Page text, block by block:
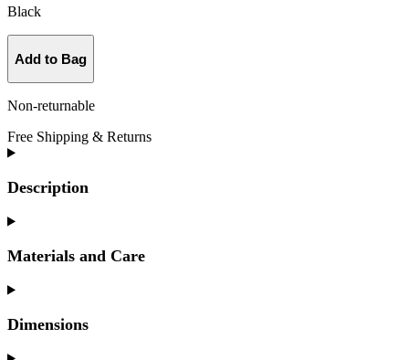
Black
Add to Bag
Non-returnable
Free Shipping & Returns
Description
Materials and Care
Dimensions